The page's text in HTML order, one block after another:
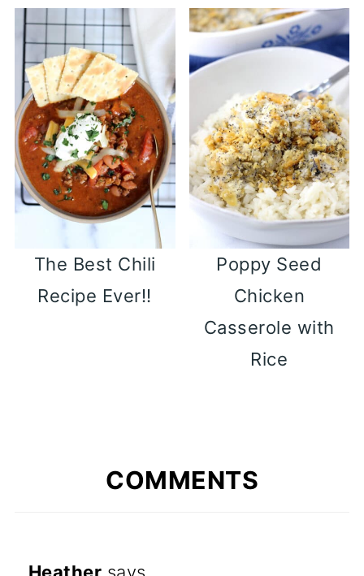
The Best Chili
Recipe Ever!!
Poppy Seed
Chicken
Casserole with
Rice
COMMENTS